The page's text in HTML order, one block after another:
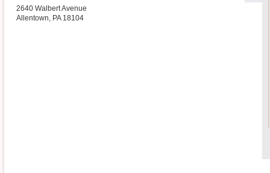
2640 Walbert Avenue
Allentown, PA 18104